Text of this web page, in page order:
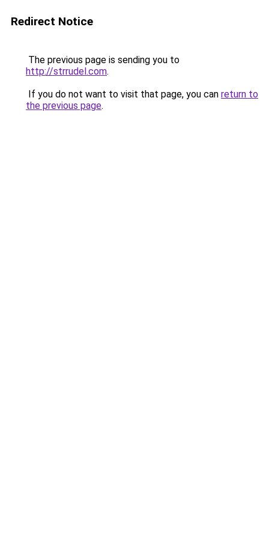
Redirect Notice
The previous page is sending you to
http://strrudel.com.
If you do not want to visit that page, you can return to
the previous page.